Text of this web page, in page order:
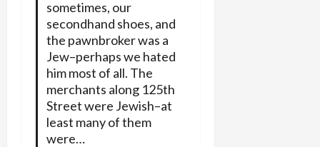
sometimes, our
secondhand shoes, and
the pawnbroker was a
Jew–perhaps we hated
him most of all. The
merchants along 125th
Street were Jewish–at
least many of them
were…